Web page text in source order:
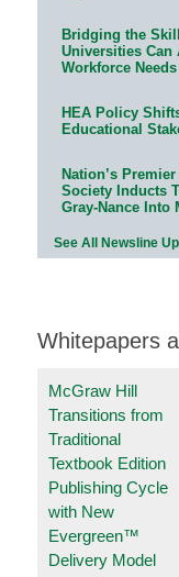
Bridging the
Universities
Workforce Needs
HEA Policy
Educational
Nation’s
Society Inducts
Gray-Nance Into
See All Newsline
Whitepapers
McGraw Hill
Transitions from
Traditional
Textbook Edition
Publishing Cycle
with New
Evergreen™
Delivery Model